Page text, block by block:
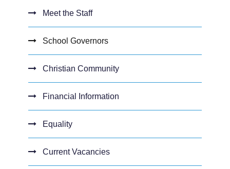
Meet the Staff
School Governors
Christian Community
Financial Information
Equality
Current Vacancies